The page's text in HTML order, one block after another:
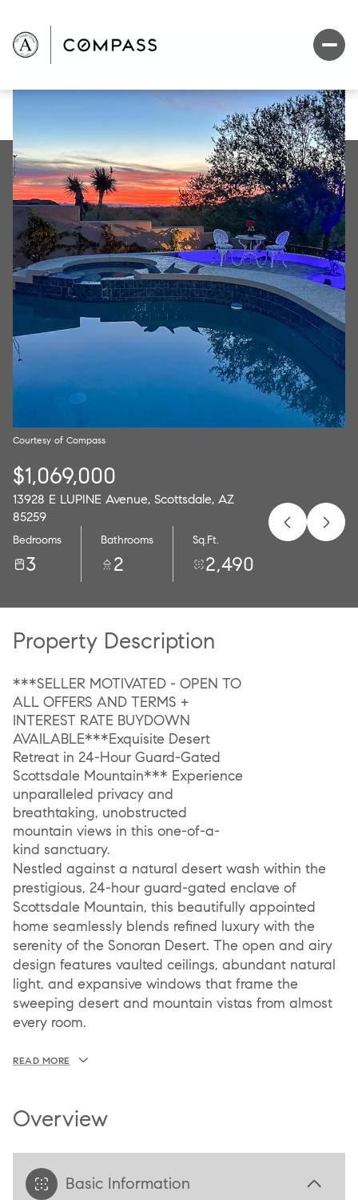
Courtesy of Compass
$1,069,000
13928 E LUPINE Avenue, Scottsdale, AZ
85259
Bedrooms
3
Bathrooms
2
Sq.Ft.
2,490
Property Description
***SELLER MOTIVATED - OPEN TO
ALL OFFERS AND TERMS +
INTEREST RATE BUYDOWN
AVAILABLE***Exquisite Desert
Retreat in 24-Hour Guard-Gated
Scottsdale Mountain*** Experience
unparalleled privacy and
breathtaking, unobstructed
mountain views in this one-of-a-
kind sanctuary.
Nestled against a natural desert wash within the
prestigious, 24-hour guard-gated enclave of
Scottsdale Mountain, this beautifully appointed
home seamlessly blends refined luxury with the
serenity of the Sonoran Desert. The open and airy
design features vaulted ceilings, abundant natural
light, and expansive windows that frame the
sweeping desert and mountain vistas from almost
every room.
READ MORE
Overview
Basic Information
09
Monday
10